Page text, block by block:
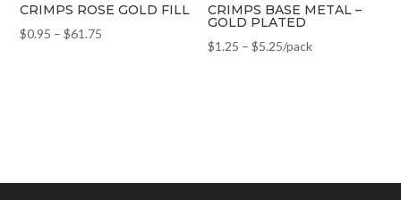
CRIMPS ROSE GOLD FILL
$0.95 –$61.75
CRIMPS BASE METAL –
GOLD PLATED
$1.25 –$5.25/pack